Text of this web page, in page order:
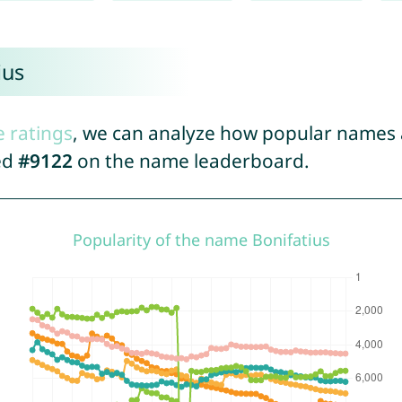
ratings, we can analyze how popular
#9122 on the name leaderboard.